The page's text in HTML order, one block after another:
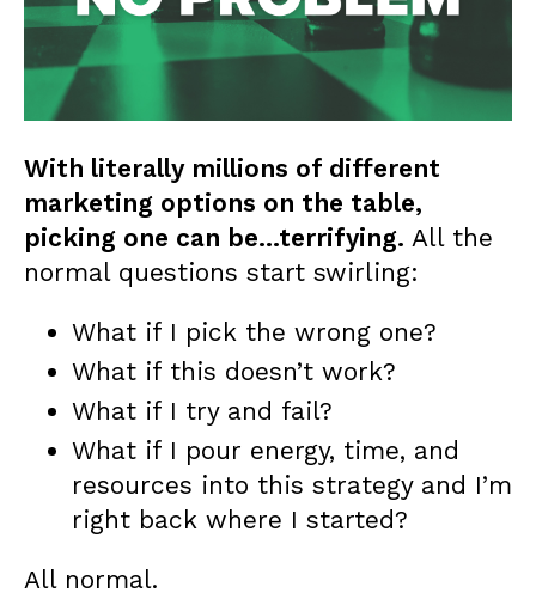
With literally millions of different
marketing options on the table,
picking one can be…terrifying. All the
normal questions start swirling:
What if I pick the wrong one?
What if this doesn’t work?
What if I try and fail?
What if I pour energy, time, and
resources into this strategy and I’m
right back where I started?
All normal.